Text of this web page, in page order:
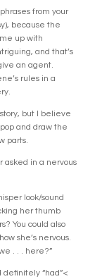
from your
because the
up with
and that’s
an agent.
rules in a
but I believe
and draw the
parts.
asked in a nervous
look/sound
her thumb
You could also
she’s nervous.
. . . here?”
definitely “had”<